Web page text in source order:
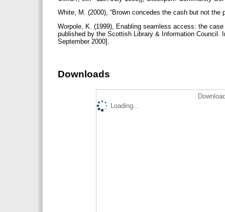
White, M. (2000), “Brown concedes the cash but not
Worpole, K. (1999), Enabling seamless access: the
published by the Scottish Library & Information
September 2000].
Downloads
Loading...